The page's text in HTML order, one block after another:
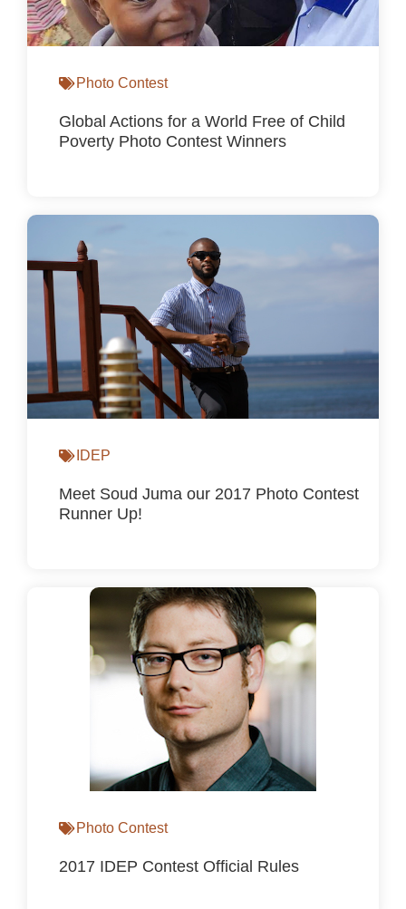
Photo Contest
Global Actions for a World Free of Child
Poverty Photo Contest Winners
IDEP
Meet Soud Juma our 2017 Photo Contest
Runner Up!
Photo Contest
2017 IDEP Contest Official Rules